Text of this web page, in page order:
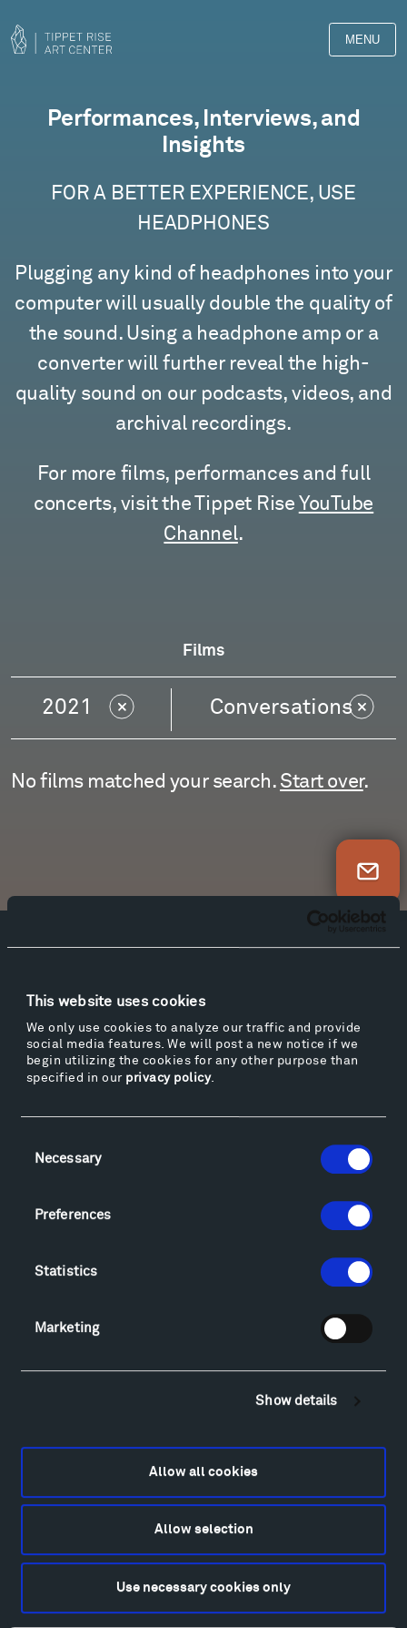
This website uses cookies
We only use cookies to analyze our traffic and provide
social media features. We will post a new notice if we
begin utilizing the cookies for any other purpose than
specified in our privacy policy.
Selection
Necessary
Preferences
Statistics
Marketing
Show details
Allow all cookies
Allow selection
Use necessary cookies only
MENU
Films
Performances, Interviews, and
Insights
FOR A BETTER EXPERIENCE, USE
HEADPHONES
Plugging any kind of headphones into your
computer will usually double the quality of
the sound. Using a headphone amp or a
converter will further reveal the high-
quality sound on our podcasts, videos, and
archival recordings.
For more films, performances and full
concerts, visit the Tippet Rise YouTube
Channel.
Films
2021 Conversations
No films matched your search. Start over.
Visit
Hiking & Biking
Montana InSite Theatre Tours
Lodging & Local Amenities
Patrick Dougherty
Ensamble Studio
Alexander Liberman
Richard Serra
Stephen Talasnik